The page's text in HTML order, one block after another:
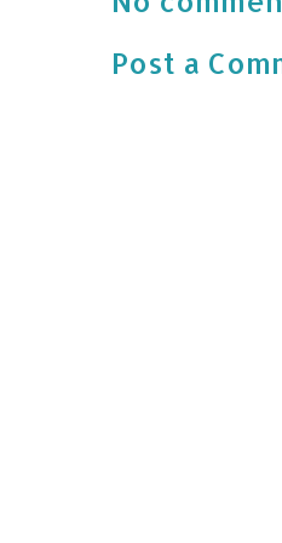
Post a